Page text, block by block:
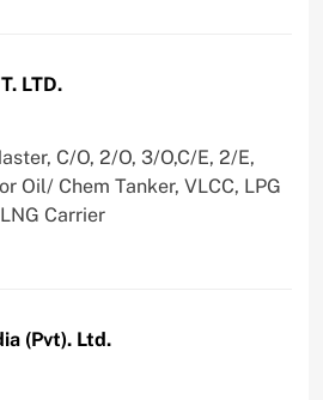
LTD.
C/O, 2/O, 3/O,C/E, 2/E,
Oil/ Chem Tanker, VLCC, LPG
Carrier
(Pvt). Ltd.